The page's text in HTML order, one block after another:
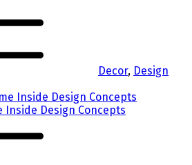
Decor, Design
Inside Design Concepts